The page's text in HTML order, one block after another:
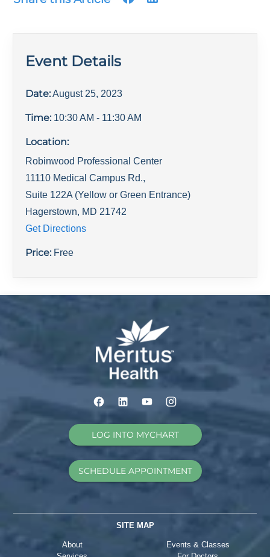
Event Details
Date: August 25, 2023
Time: 10:30 AM - 11:30 AM
Location:
Robinwood Professional Center
11110 Medical Campus Rd.,
Suite 122A (Yellow or Green Entrance)
Hagerstown, MD 21742
Get Directions
Price: Free
LOG INTO MYCHART
SCHEDULE APPOINTMENT
SITE MAP
About
Events & Classes